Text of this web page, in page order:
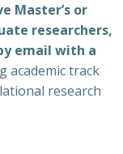
Master’s or
researchers,
email with a
academic track
research